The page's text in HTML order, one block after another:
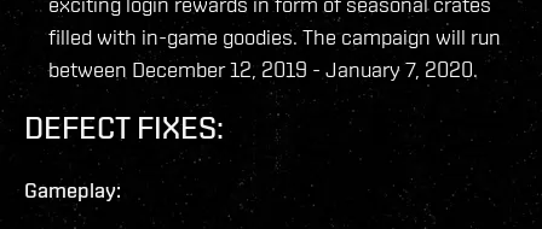
filled with in-game goodies. The campaign will run
between December 12, 2019 - January 7, 2020.
DEFECT FIXES:
Gameplay: